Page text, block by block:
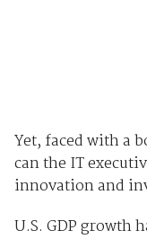
Yet, faced with a
can the IT
innovation and
U.S. GDP growth